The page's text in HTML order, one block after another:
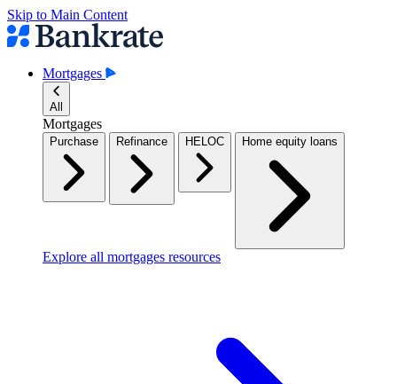
Skip to Main Content
Mortgages
All
Mortgages
Purchase Refinance HELOC Home equity loans
Explore all mortgages resources